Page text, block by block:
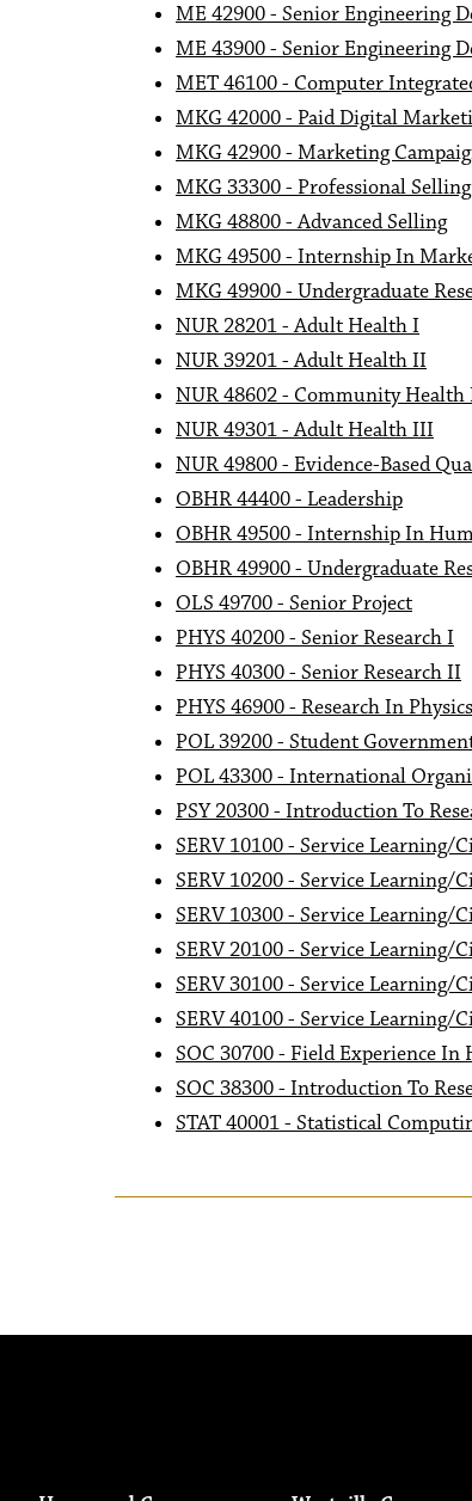
ME 42900 - Senior Engineering
ME 43900 - Senior Engineering
MET 46100 - Computer
MKG 42000 - Paid Digital
MKG 42900 - Marketing
MKG 33300 - Professional Selling
MKG 48800 - Advanced Selling
MKG 49500 - Internship In
MKG 49900 - Undergraduate
NUR 28201 - Adult Health I
NUR 39201 - Adult Health II
NUR 48602 - Community Health
NUR 49301 - Adult Health III
NUR 49800 - Evidence-Based
OBHR 44400 - Leadership
OBHR 49500 - Internship In
OBHR 49900 - Undergraduate
OLS 49700 - Senior Project
PHYS 40200 - Senior Research I
PHYS 40300 - Senior Research II
PHYS 46900 - Research In Physics
POL 39200 - Student
POL 43300 - International
PSY 20300 - Introduction To
SERV 10100 - Service Learning/
SERV 10200 - Service Learning/
SERV 10300 - Service Learning/
SERV 20100 - Service Learning/
SERV 30100 - Service Learning/
SERV 40100 - Service Learning/
SOC 30700 - Field Experience In
SOC 38300 - Introduction To
STAT 40001 - Statistical